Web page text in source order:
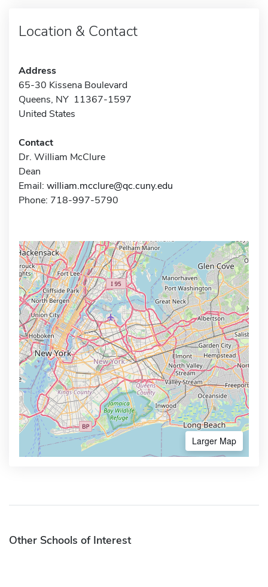
Location & Contact
Address
65-30 Kissena Boulevard
Queens, NY 11367-1597
United States
Contact
Dr. William McClure
Dean
Email: william.mcclure@qc.cuny.edu
Phone: 718-997-5790
Larger Map
Other Schools of Interest